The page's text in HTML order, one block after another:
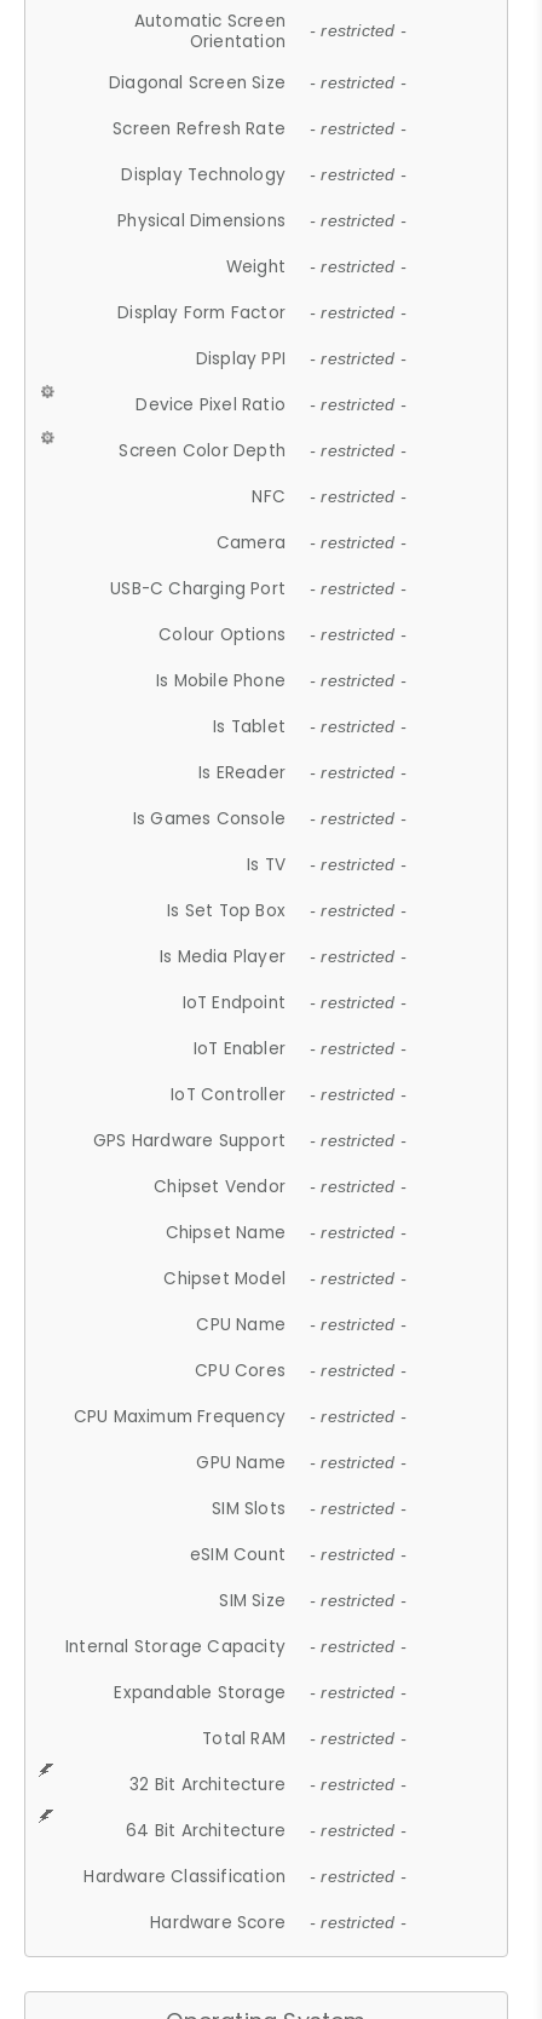
Automatic Screen
Orientation
- restricted -
Diagonal Screen Size - restricted -
Screen Refresh Rate - restricted -
Display Technology - restricted -
Physical Dimensions - restricted -
Weight - restricted -
Display Form Factor - restricted -
Display PPI - restricted -
Device Pixel Ratio - restricted -
Screen Color Depth - restricted -
NFC - restricted -
Camera - restricted -
USB-C Charging Port - restricted -
Colour Options - restricted -
Is Mobile Phone - restricted -
Is Tablet - restricted -
Is EReader - restricted -
Is Games Console - restricted -
Is TV - restricted -
Is Set Top Box - restricted -
Is Media Player - restricted -
IoT Endpoint - restricted -
IoT Enabler - restricted -
IoT Controller - restricted -
GPS Hardware Support - restricted -
Chipset Vendor - restricted -
Chipset Name - restricted -
Chipset Model - restricted -
CPU Name - restricted -
CPU Cores - restricted -
CPU Maximum Frequency - restricted -
GPU Name - restricted -
SIM Slots - restricted -
eSIM Count - restricted -
SIM Size - restricted -
Internal Storage Capacity - restricted -
Expandable Storage - restricted -
Total RAM - restricted -
32 Bit Architecture - restricted -
64 Bit Architecture - restricted -
Hardware Classification - restricted -
Hardware Score - restricted -